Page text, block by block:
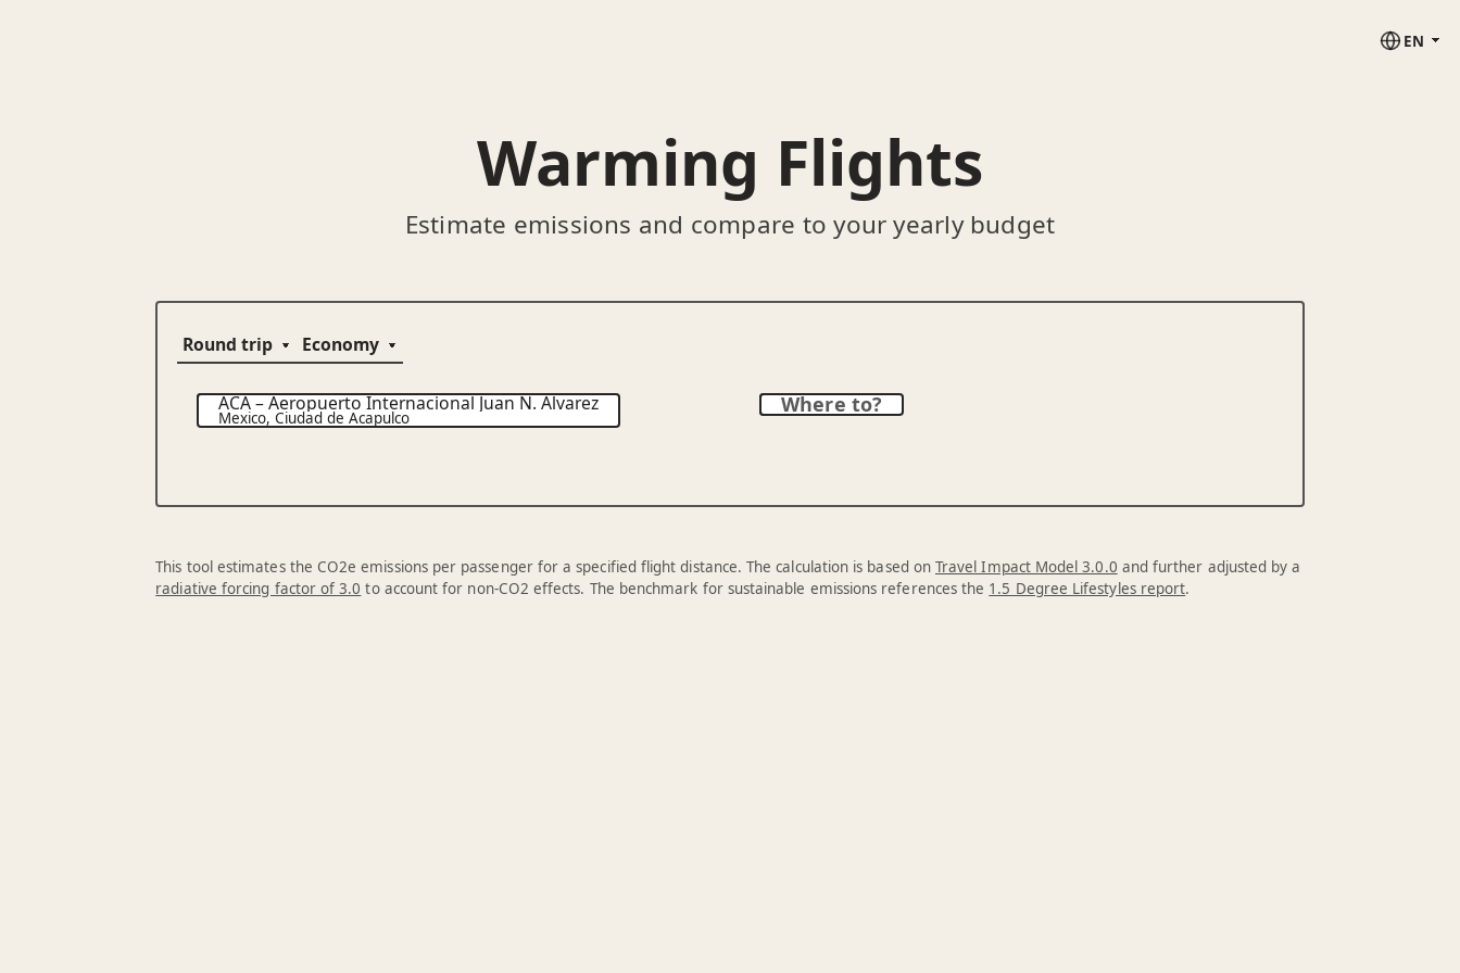
EN
Warming Flights
Estimate emissions and compare to your yearly budget
ACA–Aeropuerto Internacional Juan N. Álvarez
Mexico,Ciudad de Acapulco
Where to?
This tool estimates the CO2e emissions per passenger for a specified flight distance. The calculation is based on Travel Impact Model 3.0.0 and further adjusted by a
radiative forcing factor of 3.0 to account for non-CO2 effects. The benchmark for sustainable emissions references the 1.5 Degree Lifestyles report.